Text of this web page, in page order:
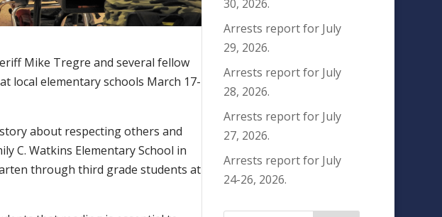
Mike Tregre and several fellow
local elementary schools March 17-
about respecting others and
C. Watkins Elementary School in
through third grade students at
30, 2026.
Arrests report for July
29, 2026.
Arrests report for July
28, 2026.
Arrests report for July
27, 2026.
Arrests report for July
24-26, 2026.